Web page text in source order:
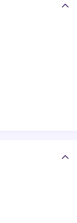
design
/ Arts